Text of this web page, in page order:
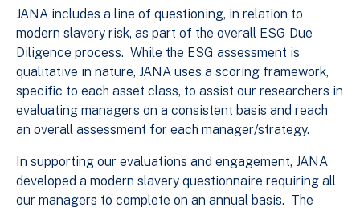
JANA includes a line of questioning, in relation to
modern slavery risk, as part of the overall ESG Due
Diligence process. While the ESG assessment is
qualitative in nature, JANA uses a scoring framework,
specific to each asset class, to assist our researchers in
evaluating managers on a consistent basis and reach
an overall assessment for each manager/strategy.
In supporting our evaluations and engagement, JANA
developed a modern slavery questionnaire requiring all
our managers to complete on an annual basis. The